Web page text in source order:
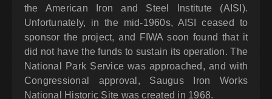
the American Iron and Steel Institute (AISI).
Unfortunately, in the mid-1960s, AISI ceased to
sponsor the project, and FIWA soon found that it
did not have the funds to sustain its operation. The
National Park Service was approached, and with
Congressional approval, Saugus Iron Works
National Historic Site was created in 1968.